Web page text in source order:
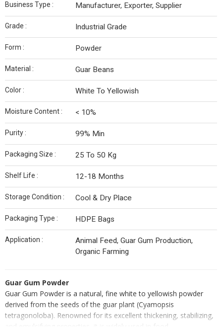
Business Type : Manufacturer, Exporter, Supplier
Grade : Industrial Grade
Form : Powder
Material : Guar Beans
Color : White To Yellowish
Moisture Content : < 10%
Purity : 99% Min
Packaging Size : 25 To 50 Kg
Shelf Life : 12-18 Months
Storage Condition : Cool & Dry Place
Packaging Type : HDPE Bags
Application :
Animal Feed, Guar Gum Production,
Organic Farming
Guar Gum Powder
Guar Gum Powder is a natural, fine white to yellowish powder
derived from the seeds of the guar plant (Cyamopsis
tetragonoloba). Renowned for its excellent thickening, stabilizing,
and emulsifying properties, it is widely used in food,